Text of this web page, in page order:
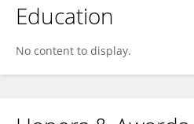
Education
No content to display.